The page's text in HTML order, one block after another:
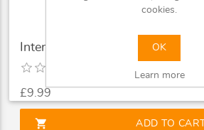
Intensive Tar Remover 500ml
£9.99
shopping_cart ADD TO CART
cookies.
OK
Learn more